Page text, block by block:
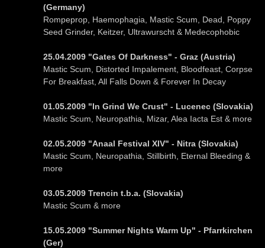
(Germany)
Rompeprop, Haemophagia, Mastic Scum, Dead, Poppy
Seed Grinder, Keitzer, Ultrawurscht & Medecophobic
25.04.2009 "Gates Of Darkness" - Graz (Austria)
Mastic Scum, Distorted Impalement, Bloodfeast, Corpse
For Breakfast, All Falls Down & Forever In Decay
01.05.2009 "In Grind We Crust" - Lucenec (Slovakia)
Mastic Scum, Neuropathia, Mizar, Alea Iacta Est & more
02.05.2009 "Anaal Festival XIV" - Nitra (Slovakia)
Mastic Scum, Neuropathia, Stillbirth, Eternal Bleeding &
more
03.05.2009 Trencin t.b.a. (Slovakia)
Mastic Scum & more
15.05.2009 "Summer Nights Warm Up" - Pfarrkirchen
(Ger)